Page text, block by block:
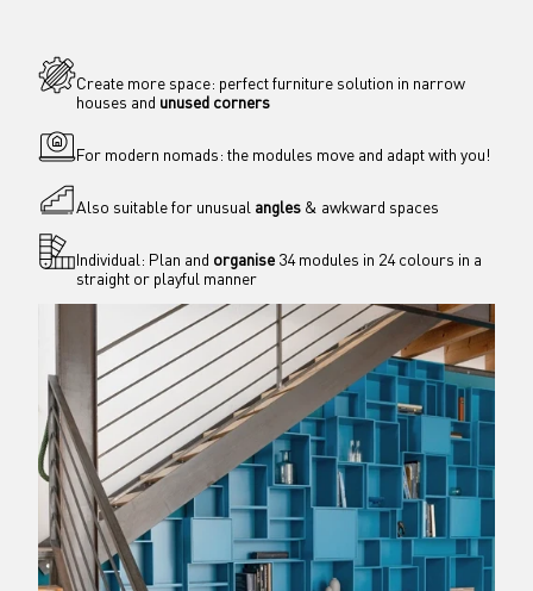
Create more space: perfect furniture solution in narrow
houses and unused corners
For modern nomads: the modules move and adapt with you!
Also suitable for unusual angles & awkward spaces
Individual: Plan and organise 34 modules in 24 colours in a
straight or playful manner